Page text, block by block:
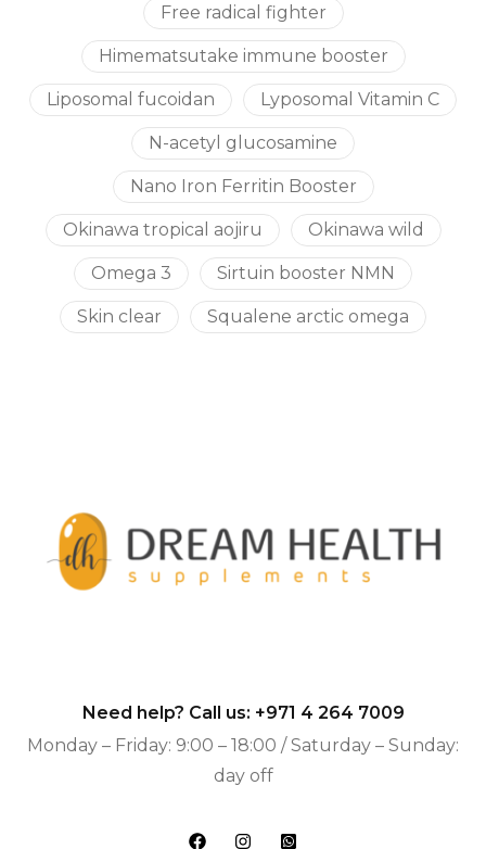
Free radical fighter
Himematsutake immune booster
Liposomal fucoidan Lyposomal Vitamin C
N-acetyl glucosamine
Nano Iron Ferritin Booster
Okinawa tropical aojiru Okinawa wild
Omega 3 Sirtuin booster NMN
Skin clear Squalene arctic omega
Need help? Call us: +971 4 264 7009
Monday – Friday: 9:00 – 18:00 / Saturday – Sunday:
day off